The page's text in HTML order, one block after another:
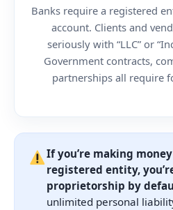
Banks require a registered
account. Clients and
seriously with “LLC” or
Government contracts,
partnerships all require
If you’re making
registered entity,
proprietorship by
unlimited personal